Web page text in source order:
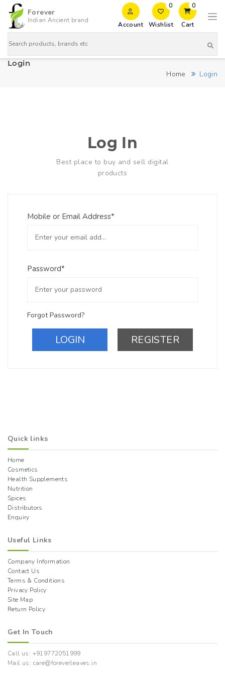
Forever
Indian Ancient brand
Account
0
Wishlist
0
Cart
Login
Home
Login
Log In
Best place to buy and sell digital
products
Mobile or Email Address*
Password*
Forgot Password?
LOGIN REGISTER
Quick links
Home
Cosmetics
Health Supplements
Nutrition
Spices
Distributors
Enquiry
Useful Links
Company Information
Contact Us
Terms & Conditions
Privacy Policy
Site Map
Return Policy
Get In Touch
Call us: +919772051999
Mail us: care@foreverleaves.in